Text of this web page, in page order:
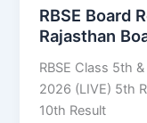
RBSE Board
Rajasthan
RBSE Class 5th
2026 (LIVE) 5th
10th Result